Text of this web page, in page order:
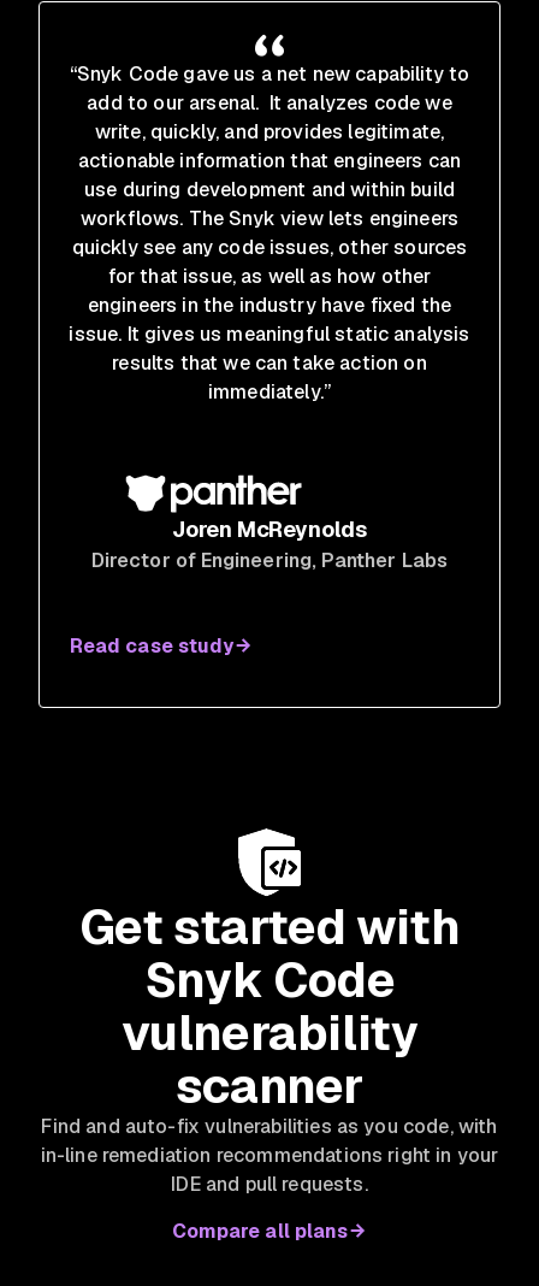
“Snyk Code gave us a net new capability to
add to our arsenal. It analyzes code we
write, quickly, and provides legitimate,
actionable information that engineers can
use during development and within build
workflows. The Snyk view lets engineers
quickly see any code issues, other sources
for that issue, as well as how other
engineers in the industry have fixed the
issue. It gives us meaningful static analysis
results that we can take action on
immediately.”
Joren McReynolds
Director of Engineering, Panther Labs
Read case study
Get started with
Snyk Code
vulnerability
scanner
Find and auto-fix vulnerabilities as you code, with
in-line remediation recommendations right in your
IDE and pull requests.
Compare all plans